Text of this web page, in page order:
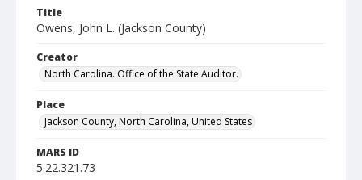
Title
Owens, John L. (Jackson County)
Creator
North Carolina. Office of the State Auditor.
Place
Jackson County, North Carolina, United States
MARS ID
5.22.321.73